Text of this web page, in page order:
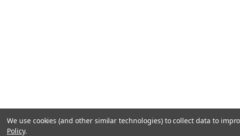
We use cookies (and other similar technologies) to collect data to
Policy.